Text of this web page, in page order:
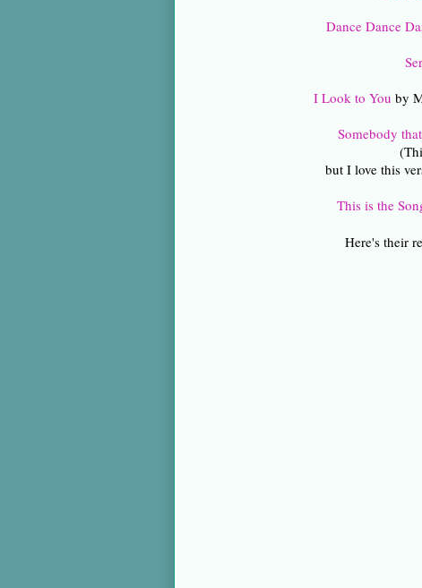
Dance Dance
I Look to You by
Somebody
but I love this
This is the
Here's their